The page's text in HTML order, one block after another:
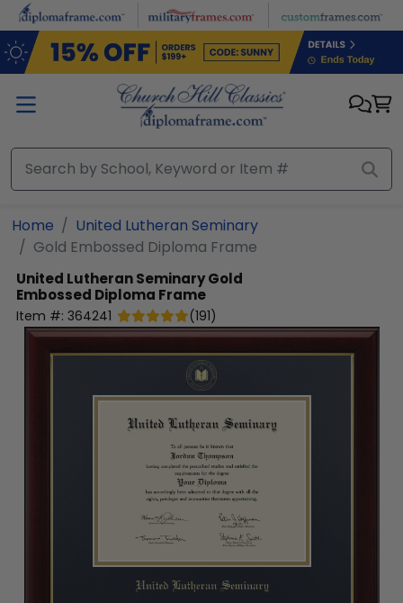
Skip to main content
Home
United Lutheran Seminary
Gold Embossed Diploma Frame
United Lutheran SeminaryGold
Embossed Diploma Frame
Item #: 364241 (191)